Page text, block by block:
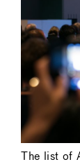
The list of